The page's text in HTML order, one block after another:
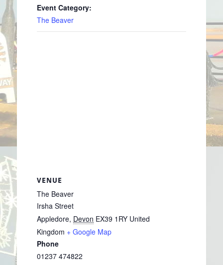
Event Category:
The Beaver
VENUE
The Beaver
Irsha Street
Appledore, Devon EX39 1RY United
Kingdom + Google Map
Phone
01237 474822